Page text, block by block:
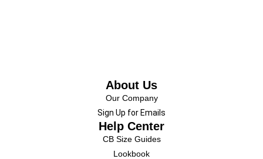
About Us
Our Company
Sign Up for Emails
Help Center
CB Size Guides
Lookbook